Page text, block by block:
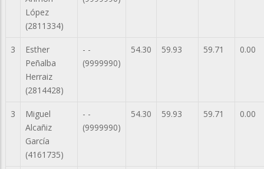
López
(2811334)
3
Esther
Peñalba
Herraiz
(2814428)
- -
(9999990)
54.30 59.93 59.71 0.00
3
Miguel
Alcañiz
García
(4161735)
- -
(9999990)
54.30 59.93 59.71 0.00